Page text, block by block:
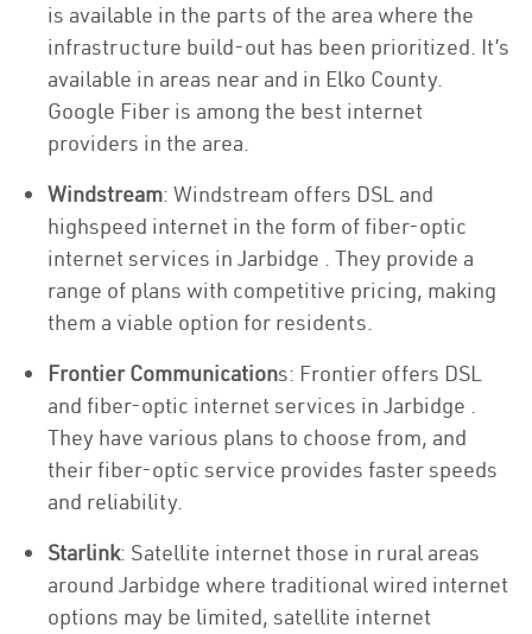
is available in the parts of the area where the
infrastructure build-out has been prioritized. It’s
available in areas near and in Elko County.
Google Fiber is among the best internet
providers in the area.
Windstream: Windstream offers DSL and
highspeed internet in the form of fiber-optic
internet services in Jarbidge . They provide a
range of plans with competitive pricing, making
them a viable option for residents.
Frontier Communications: Frontier offers DSL
and fiber-optic internet services in Jarbidge .
They have various plans to choose from, and
their fiber-optic service provides faster speeds
and reliability.
Starlink: Satellite internet those in rural areas
around Jarbidge where traditional wired internet
options may be limited, satellite internet